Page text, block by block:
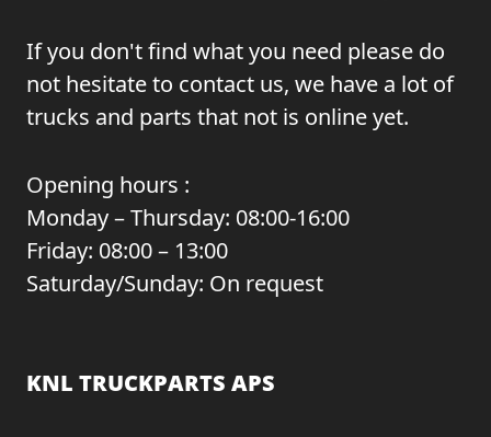
If you don't find what you need please do
not hesitate to contact us, we have a lot of
trucks and parts that not is online yet.
Opening hours :
Monday – Thursday: 08:00-16:00
Friday: 08:00 – 13:00
Saturday/Sunday: On request
KNL TRUCKPARTS APS